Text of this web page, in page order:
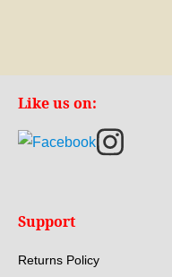
Like us on:
Support
Returns Policy